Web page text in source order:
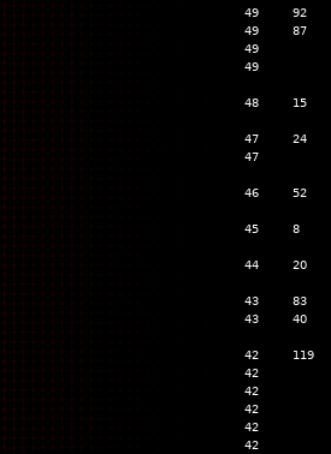
49 92
49
87
49
49
48 15
47 24
47
46 52
45 8
44 20
43 83
43
40
42 119
42
42
42
42
42